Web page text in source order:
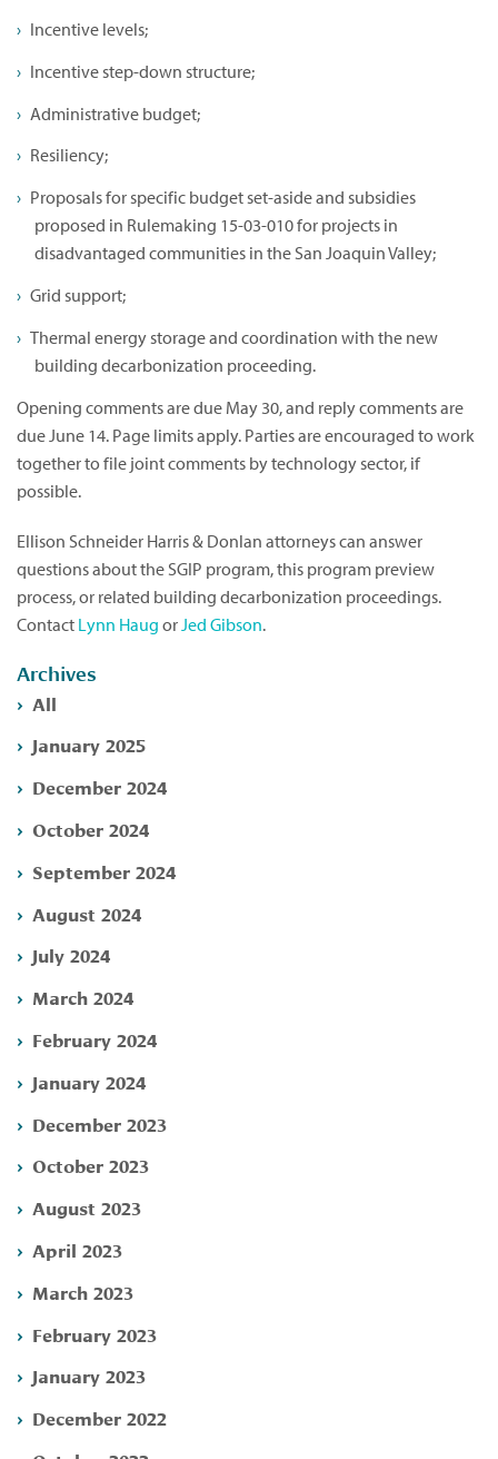
Incentive levels;
Incentive step-down structure;
Administrative budget;
Resiliency;
Proposals for specific budget set-aside and subsidies
proposed in Rulemaking 15-03-010 for projects in
disadvantaged communities in the San Joaquin Valley;
Grid support;
Thermal energy storage and coordination with the new
building decarbonization proceeding.
Opening comments are due May 30, and reply comments are
due June 14. Page limits apply. Parties are encouraged to work
together to file joint comments by technology sector, if
possible.
Ellison Schneider Harris & Donlan attorneys can answer
questions about the SGIP program, this program preview
process, or related building decarbonization proceedings.
Contact Lynn Haug or Jed Gibson.
Archives
All
January 2025
December 2024
October 2024
September 2024
August 2024
July 2024
March 2024
February 2024
January 2024
December 2023
October 2023
August 2023
April 2023
March 2023
February 2023
January 2023
December 2022